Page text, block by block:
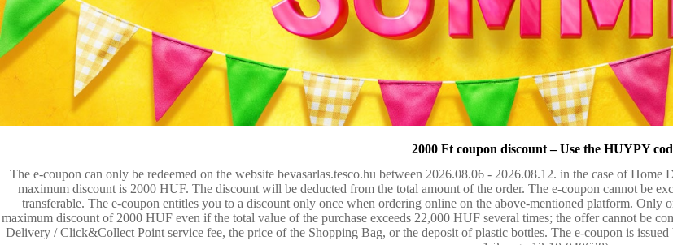
2000 Ft coupon discount – Use the HUYPY
The e-coupon can only be redeemed on the website bevasarlas.tesco.hu between 2026.08.06 - 2026.08.12. in the case of
maximum discount is 2000 HUF. The discount will be deducted from the total amount of the order. The e-coupon cannot be
transferable. The e-coupon entitles you to a discount only once when ordering online on the above-mentioned platform. Only
maximum discount of 2000 HUF even if the total value of the purchase exceeds 22,000 HUF several times; the offer cannot be
Delivery / Click&Collect Point service fee, the price of the Shopping Bag, or the deposit of plastic bottles. The e-coupon is